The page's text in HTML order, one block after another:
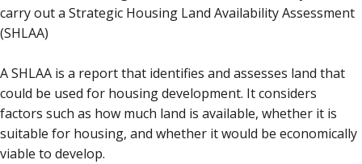
carry out a Strategic Housing Land Availability Assessment
(SHLAA)
A SHLAA is a report that identifies and assesses land that
could be used for housing development. It considers
factors such as how much land is available, whether it is
suitable for housing, and whether it would be economically
viable to develop.